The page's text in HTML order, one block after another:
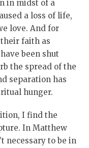
in midst of a
a loss of life,
love. And for
faith as
been shut
the spread of the
separation has
hunger.
I find the
In Matthew
necessary to be in